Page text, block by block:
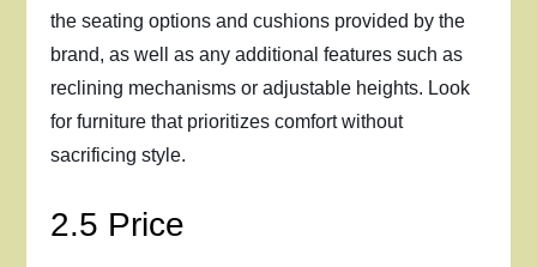
the seating options and cushions provided by the
brand, as well as any additional features such as
reclining mechanisms or adjustable heights. Look
for furniture that prioritizes comfort without
sacrificing style.
2.5 Price